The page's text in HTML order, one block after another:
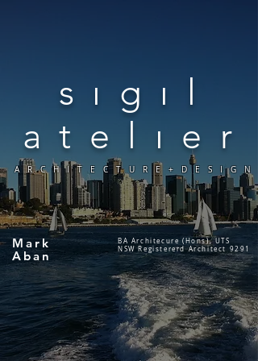
sıgıl
atelıer
ARCHITECTURE+DESIGN
Mark
Aban
BA Architecure (Hons), UTS
NSW Registererd Architect 9291